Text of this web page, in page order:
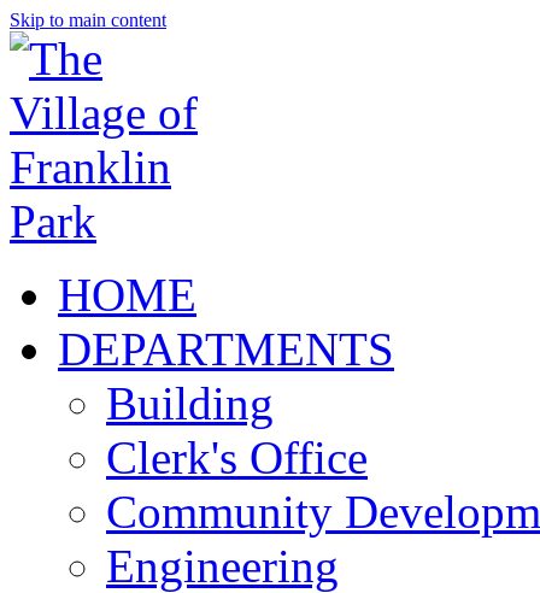
Skip to main content
HOME
DEPARTMENTS
Building
Clerk's Office
Community
Engineering